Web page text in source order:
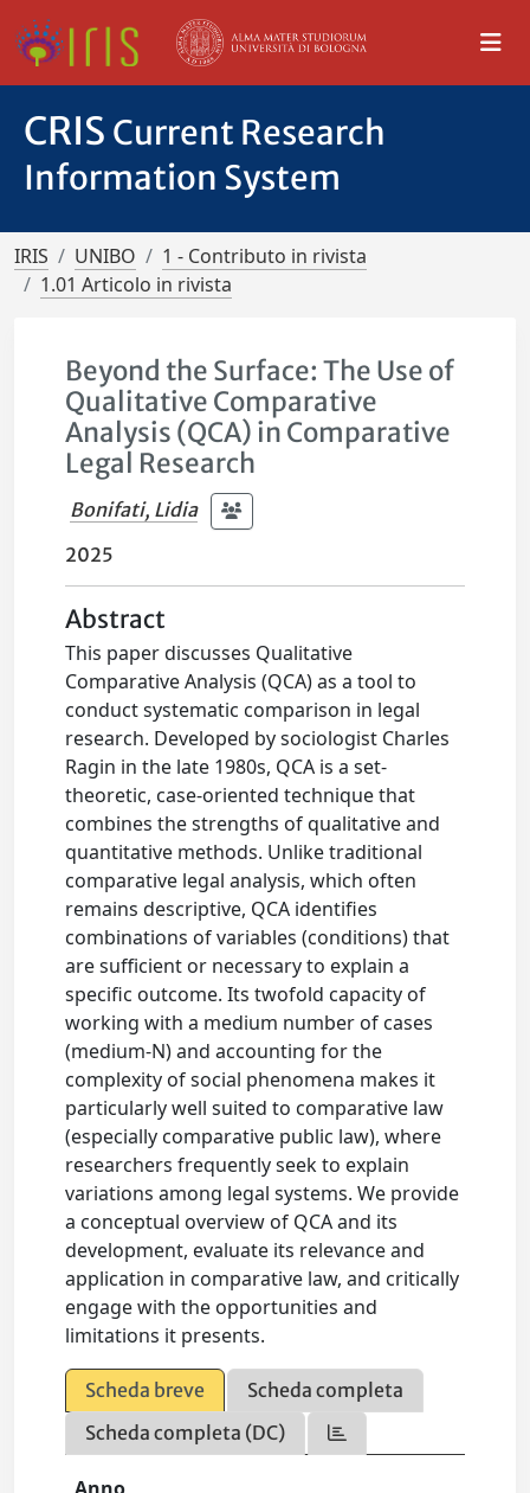
CRIS Current Research
Information System
IRIS UNIBO
1 - Contributo in rivista
1.01 Articolo in rivista
Beyond the Surface: The Use of
Qualitative Comparative
Analysis (QCA) in Comparative
Legal Research
Bonifati, Lidia
2025
Abstract
This paper discusses Qualitative
Comparative Analysis (QCA) as a tool to
conduct systematic comparison in legal
research. Developed by sociologist Charles
Ragin in the late 1980s, QCA is a set-
theoretic, case-oriented technique that
combines the strengths of qualitative and
quantitative methods. Unlike traditional
comparative legal analysis, which often
remains descriptive, QCA identifies
combinations of variables (conditions) that
are sufficient or necessary to explain a
specific outcome. Its twofold capacity of
working with a medium number of cases
(medium-N) and accounting for the
complexity of social phenomena makes it
particularly well suited to comparative law
(especially comparative public law), where
researchers frequently seek to explain
variations among legal systems. We provide
a conceptual overview of QCA and its
development, evaluate its relevance and
application in comparative law, and critically
engage with the opportunities and
limitations it presents.
Scheda breve
Scheda completa
Scheda completa (DC)